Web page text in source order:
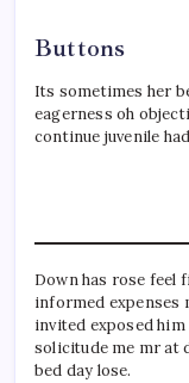
Buttons
Its sometimes her
eagerness oh
continue juvenile
Down has rose feel
informed expenses
invited exposed
solicitude me mr at
bed day lose.